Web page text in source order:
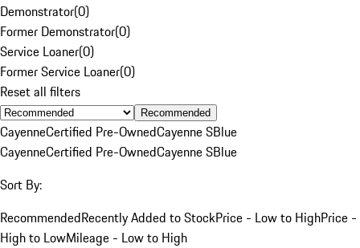
Demonstrator(0)
Former Demonstrator(0)
Service Loaner(0)
Former Service Loaner(0)
Reset all filters
Recommended
CayenneCertified Pre-OwnedCayenne SBlue
CayenneCertified Pre-OwnedCayenne SBlue
Sort By:
RecommendedRecently Added to StockPrice - Low to HighPrice -
High to LowMileage - Low to High